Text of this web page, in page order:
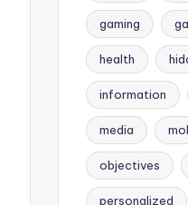
gaming
health
information
media
objectives
personalized